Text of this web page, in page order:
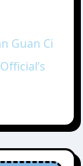
Guan Ci